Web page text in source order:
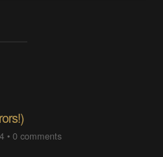
•0 comments